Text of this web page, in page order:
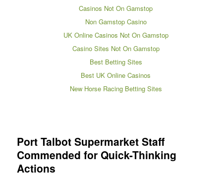
Casinos Not On Gamstop
Non Gamstop Casino
UK Online Casinos Not On Gamstop
Casino Sites Not On Gamstop
Best Betting Sites
Best UK Online Casinos
New Horse Racing Betting Sites
Port Talbot Supermarket Staff
Commended for Quick-Thinking
Actions